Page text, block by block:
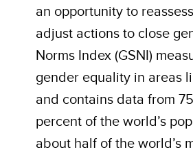
an opportunity to
adjust actions to close
Norms Index (GSNI)
gender equality in areas
and contains data from
percent of the world’s
about half of the world’s